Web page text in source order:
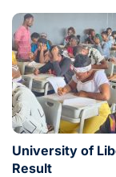
University of
Result